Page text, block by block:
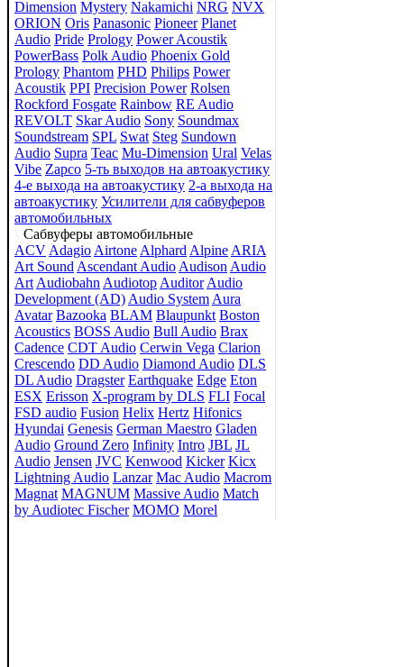
Dimension Mystery Nakamichi NRG NVX
ORION Oris Panasonic Pioneer Planet
Audio Pride Prology Power Acoustik
PowerBass Polk Audio Phoenix Gold
Prology Phantom PHD Philips Power
Acoustik PPI Precision Power Rolsen
Rockford Fosgate Rainbow RE Audio
REVOLT Skar Audio Sony Soundmax
Soundstream SPL Swat Steg Sundown
Audio Supra Teac Mu-Dimension Ural Velas
Vibe Zapco 5-ть выходов на автоакустику
4-е выхода на автоакустику 2-а выхода на
автоакустику Усилители для сабвуферов
автомобильных
Сабвуферы автомобильные
ACV Adagio Airtone Alphard Alpine ARIA
Art Sound Ascendant Audio Audison Audio
Art Audiobahn Audiotop Auditor Audio
Development (AD) Audio System Aura
Avatar Bazooka BLAM Blaupunkt Boston
Acoustics BOSS Audio Bull Audio Brax
Cadence CDT Audio Cerwin Vega Clarion
Crescendo DD Audio Diamond Audio DLS
DL Audio Dragster Earthquake Edge Eton
ESX Erisson X-program by DLS FLI Focal
FSD audio Fusion Helix Hertz Hifonics
Hyundai Genesis German Maestro Gladen
Audio Ground Zero Infinity Intro JBL JL
Audio Jensen JVC Kenwood Kicker Kicx
Lightning Audio Lanzar Mac Audio Macrom
Magnat MAGNUM Massive Audio Match
by Audiotec Fischer MOMO Morel